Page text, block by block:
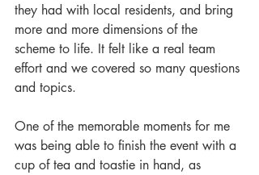
they had with local residents, and bring
more and more dimensions of the
scheme to life. It felt like a real team
effort and we covered so many questions
and topics.
One of the memorable moments for me
was being able to finish the event with a
cup of tea and toastie in hand, as